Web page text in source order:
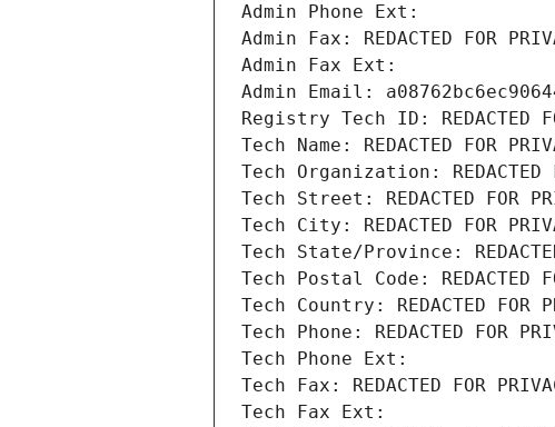
Admin Phone Ext:
Admin Fax: REDACTED FOR
Admin Fax Ext:
Admin Email:
Registry Tech ID: REDACTED
Tech Name: REDACTED FOR
Tech Organization: REDACTED
Tech Street: REDACTED FOR
Tech City: REDACTED FOR
Tech State/Province:
Tech Postal Code: REDACTED
Tech Country: REDACTED FOR
Tech Phone: REDACTED FOR
Tech Phone Ext:
Tech Fax: REDACTED FOR
Tech Fax Ext: